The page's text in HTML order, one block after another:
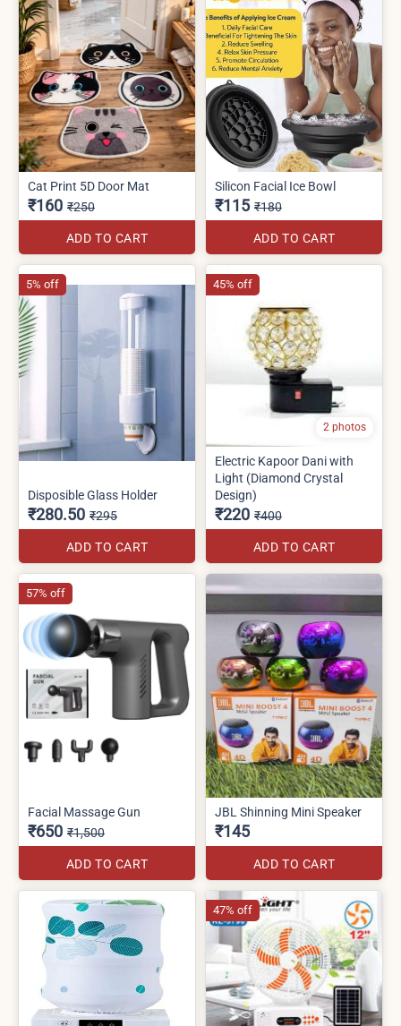
Cat Print 5D Door Mat
₹160 ₹250
ADD TO CART
Silicon Facial Ice Bowl
₹115 ₹180
ADD TO CART
Disposible Glass Holder
₹280.50 ₹295
ADD TO CART
5% off
2 photos
Electric Kapoor Dani with
Light (Diamond Crystal
Design)
₹220 ₹400
ADD TO CART
45% off
Facial Massage Gun
₹650 ₹1,500
ADD TO CART
57% off
JBL Shinning Mini Speaker
₹145
ADD TO CART
47% off